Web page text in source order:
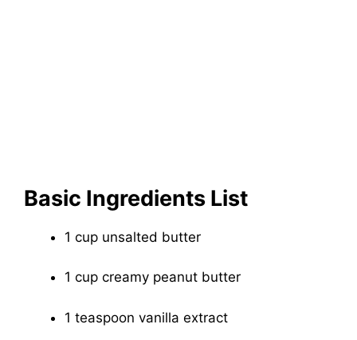
Basic Ingredients List
1 cup unsalted butter
1 cup creamy peanut butter
1 teaspoon vanilla extract